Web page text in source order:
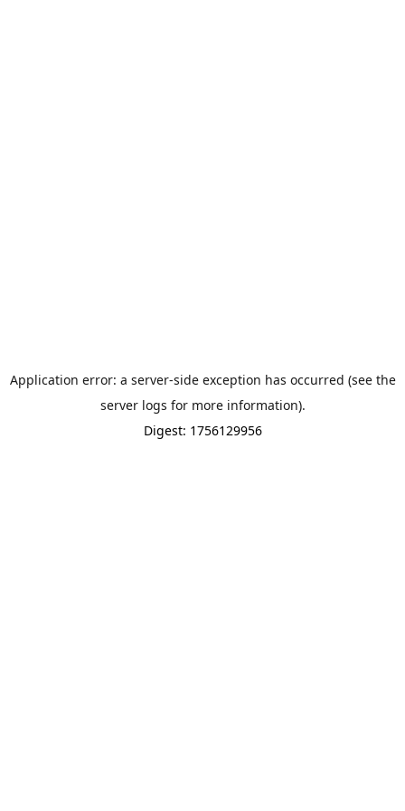
Application error: a server-side exception has occurred (see the
server logs for more information).
Digest: 1756129956